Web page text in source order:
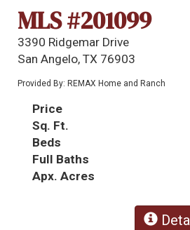
MLS #201099
3390 Ridgemar Drive
San Angelo, TX 76903
Provided By: REMAX Home and Ranch
Price
Sq. Ft.
Beds
Full Baths
Apx. Acres